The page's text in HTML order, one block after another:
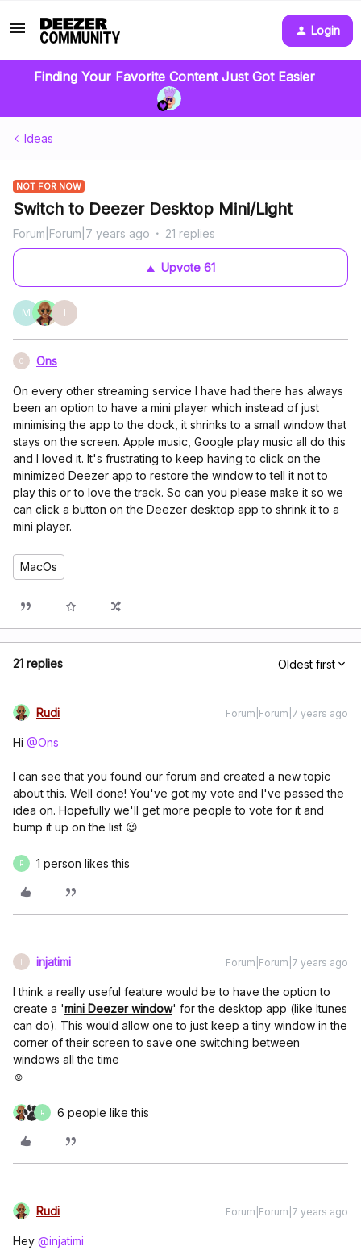
Login
Finding Your Favorite Content Just Got Easier
Ideas
NOT FOR NOW
Switch to Deezer Desktop Mini/Light
Forum|Forum|7 years ago 21 replies
Upvote61
M I
O Ons
On every other streaming service I have had there has always
been an option to have a mini player which instead of just
minimising the app to the dock, it shrinks to a small window that
stays on the screen. Apple music, Google play music all do this
and I loved it. It's frustrating to keep having to click on the
minimized Deezer app to restore the window to tell it not to
play this or to love the track. So can you please make it so we
can click a button on the Deezer desktop app to shrink it to a
mini player.
MacOs
21 replies Oldest first
Rudi Forum|Forum|7 years ago
Hi @Ons
I can see that you found our forum and created a new topic
about this. Well done! You've got my vote and I've passed the
idea on. Hopefully we'll get more people to vote for it and
bump it up on the list 😉
R 1 person likes this
injatimi Forum|Forum|7 years ago
I think a really useful feature would be to have the option to
create a 'mini Deezer window' for the desktop app (like Itunes
can do). This would allow one to just keep a tiny window in the
corner of their screen to save one switching between
windows all the time
☺️
R 6 people like this
Rudi Forum|Forum|7 years ago
Hey @injatimi